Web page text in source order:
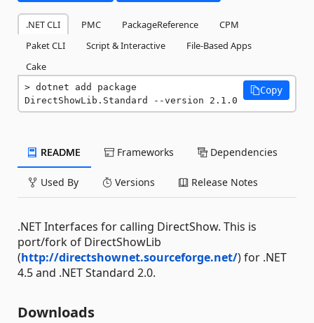
.NET CLI PMC PackageReference
CPM
Paket CLI
Script & Interactive
File-Based Apps
Cake
dotnet add package
DirectShowLib.Standard --version 2.1.0
Copy
README Frameworks Dependencies
Used By Versions Release Notes
.NET Interfaces for calling DirectShow. This is
port/fork of DirectShowLib
(http://directshownet.sourceforge.net/) for .NET
4.5 and .NET Standard 2.0.
Downloads